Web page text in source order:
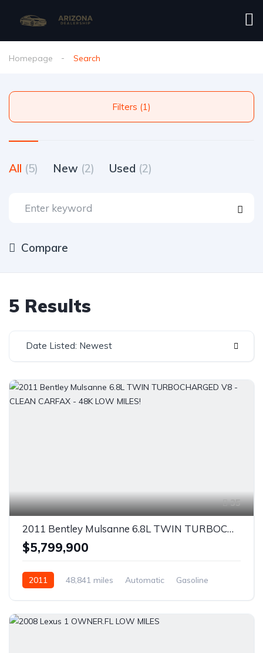
Homepage Search
Filters (1)
All (5) New (2) Used (2)
Compare
5 Results
Date Listed: Newest
35
2011 Bentley Mulsanne 6.8L TWIN TURBOCHARGED V8 - CLEAN CARFAX - 48K LOW MILES!
$5,799,900
2011 48,841 miles Automatic
Gasoline